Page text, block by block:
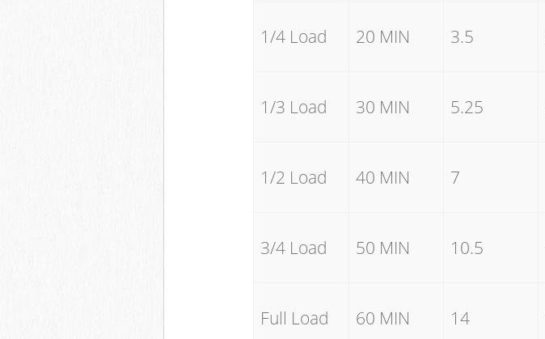
1/4 Load 20 MIN 3.5
1/3 Load 30 MIN 5.25
1/2 Load 40 MIN 7
3/4 Load 50 MIN 10.5
Full Load 60 MIN 14